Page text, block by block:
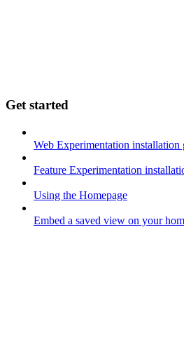
Get started
Web Experimentation installation
Feature Experimentation
Using the Homepage
Embed a saved view on your